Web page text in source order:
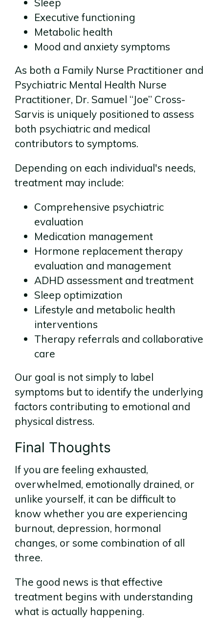
Executive functioning
Metabolic health
Mood and anxiety symptoms
As both a Family Nurse Practitioner and
Psychiatric Mental Health Nurse
Practitioner, Dr. Samuel “Joe” Cross-
Sarvis is uniquely positioned to assess
both psychiatric and medical
contributors to symptoms.
Depending on each individual's needs,
treatment may include:
Comprehensive psychiatric
evaluation
Medication management
Hormone replacement therapy
evaluation and management
ADHD assessment and treatment
Sleep optimization
Lifestyle and metabolic health
interventions
Therapy referrals and collaborative
care
Our goal is not simply to label
symptoms but to identify the underlying
factors contributing to emotional and
physical distress.
Final Thoughts
If you are feeling exhausted,
overwhelmed, emotionally drained, or
unlike yourself, it can be difficult to
know whether you are experiencing
burnout, depression, hormonal
changes, or some combination of all
three.
The good news is that effective
treatment begins with understanding
what is actually happening.